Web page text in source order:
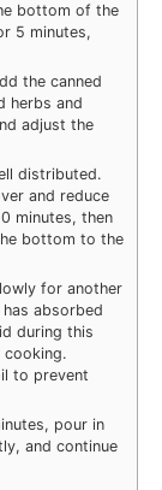
bottom of the
5 minutes,
the canned
herbs and
adjust the
distributed.
and reduce
minutes, then
bottom to the
for another
absorbed
during this
cooking.
to prevent
pour in
and continue